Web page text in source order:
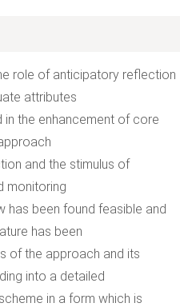
role of anticipatory reflection
attributes
the enhancement of core
and the stimulus of
monitoring
has been found feasible and
has been
of the approach and its
into a detailed
in a form which is